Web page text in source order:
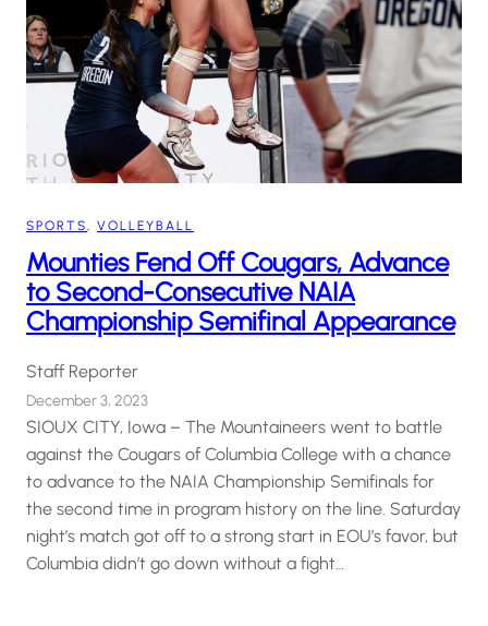
SPORTS , VOLLEYBALL
Mounties Fend Off Cougars, Advance
to Second-Consecutive NAIA
Championship Semifinal Appearance
Staff Reporter
December 3, 2023
SIOUX CITY, Iowa – The Mountaineers went to battle
against the Cougars of Columbia College with a chance
to advance to the NAIA Championship Semifinals for
the second time in program history on the line. Saturday
night’s match got off to a strong start in EOU’s favor, but
Columbia didn’t go down without a fight…